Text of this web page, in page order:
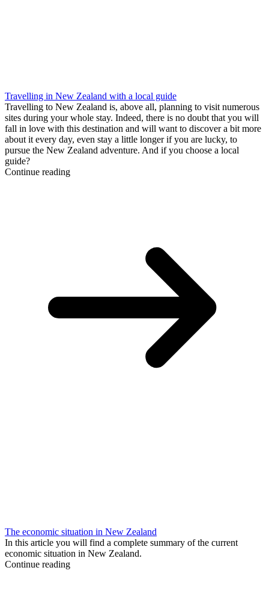
Travelling in New Zealand with a local guide
Travelling to New Zealand is, above all, planning to visit numerous
sites during your whole stay. Indeed, there is no doubt that you will
fall in love with this destination and will want to discover a bit more
about it every day, even stay a little longer if you are lucky, to
pursue the New Zealand adventure. And if you choose a local
guide?
Continue reading
The economic situation in New Zealand
In this article you will find a complete summary of the current
economic situation in New Zealand.
Continue reading